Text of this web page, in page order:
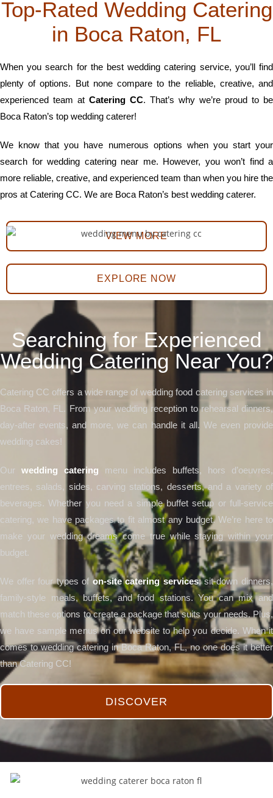
Top-Rated Wedding Catering
in Boca Raton, FL
When you search for the best wedding catering service, you’ll find
plenty of options. But none compare to the reliable, creative, and
experienced team at Catering CC. That’s why we’re proud to be
Boca Raton’s top wedding caterer!
We know that you have numerous options when you start your
search for wedding catering near me. However, you won’t find a
more reliable, creative, and experienced team than when you hire the
pros at Catering CC. We are Boca Raton’s best wedding caterer.
VIEW MORE
EXPLORE NOW
Searching for Experienced
Wedding Catering Near You?
Catering CC offers a wide range of wedding food catering services in
Boca Raton, FL. From your wedding reception to rehearsal dinners,
day-after events, and more, we can handle it all. We even provide
wedding cakes!
Our wedding catering menu includes buffets, hors d’oeuvres,
entrees, salads, sides, carving stations, desserts, and a variety of
beverages. Whether you need a simple buffet setup or full-service
catering, we have packages to fit almost any budget. We’re here to
make your wedding dreams come true while staying within your
budget.
We offer four types of on-site catering services: sit-down dinners,
family-style meals, buffets, and food stations. You can mix and
match these options to create a package that suits your needs. Plus,
we have sample menus on our website to help you decide. When it
comes to wedding catering in Boca Raton, FL, no one does it better
than Catering CC!
DISCOVER